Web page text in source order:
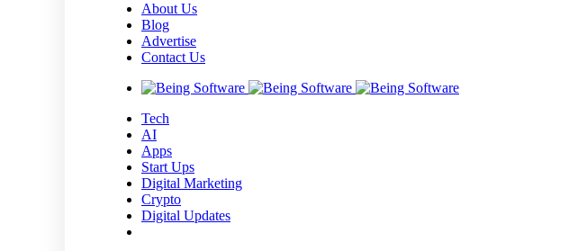
About Us
Blog
Advertise
Contact Us
Tech
AI
Apps
Start Ups
Digital Marketing
Crypto
Digital Updates